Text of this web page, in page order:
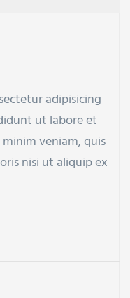
adipisicing
ut labore et
veniam, quis
nisi ut aliquip ex